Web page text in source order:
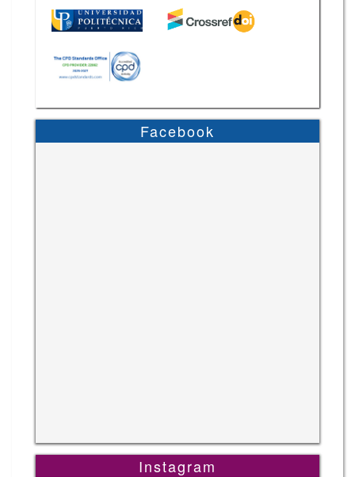
Facebook
Instagram